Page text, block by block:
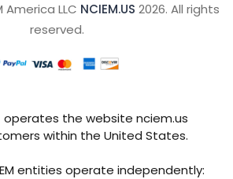
America LLC NCIEM.US 2026. All rights
reserved.
operates the website nciem.us
within the United States.
entities operate independently: